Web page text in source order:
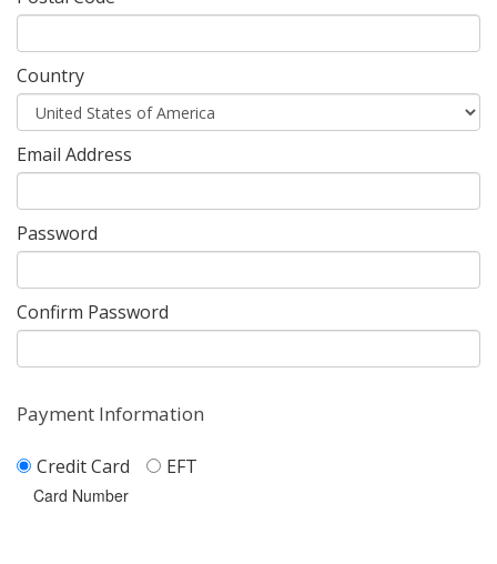
Country
Email Address
Password
Confirm Password
Payment Information
Credit Card EFT
Card Number